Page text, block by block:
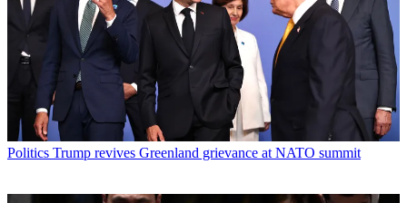
Politics Trump revives Greenland grievance at NATO summit